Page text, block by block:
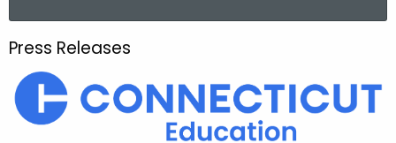
.
g
c
h
h
Press Releases